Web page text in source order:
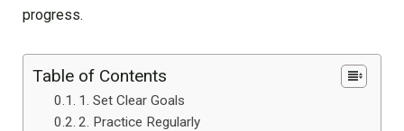
progress.
Table of Contents
1. Set Clear Goals
2. Practice Regularly